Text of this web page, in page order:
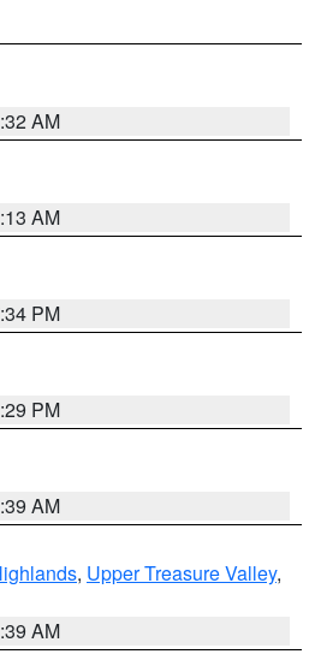
AM
AM
PM
PM
AM
, Upper Treasure Valley,
AM